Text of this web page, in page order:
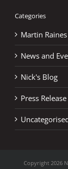
Categories
Martin
News and
Nick's Blog
Press Release
Copyright 2026